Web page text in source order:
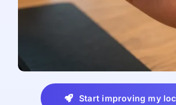
Start improving my